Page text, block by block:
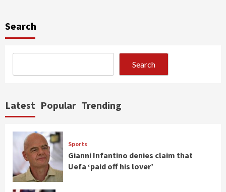
Search
Search
Latest Popular Trending
Sports
Gianni Infantino denies claim that
Uefa ‘paid off his lover’